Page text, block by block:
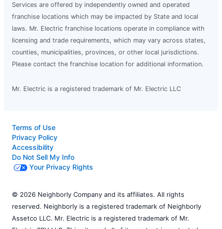
Services are offered by independently owned and operated
franchise locations which may be impacted by State and local
laws. Mr. Electric franchise locations operate in compliance with
licensing and trade requirements, which may vary across states,
counties, municipalities, provinces, or other local jurisdictions.
Please contact the franchise location for additional information.
Mr. Electric is a registered trademark of Mr. Electric LLC
Terms of Use
Privacy Policy
Accessibility
Do Not Sell My Info
Your Privacy Rights
© 2026 Neighborly Company and its affiliates. All rights
reserved. Neighborly is a registered trademark of Neighborly
Assetco LLC. Mr. Electric is a registered trademark of Mr.